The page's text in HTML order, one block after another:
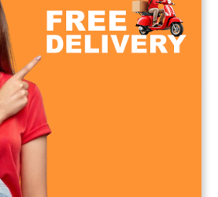
Bluetooth5.0for a stable and
with minimal latency.
of up to
Can pair with multiple
switching.
a3.5mm AUX port